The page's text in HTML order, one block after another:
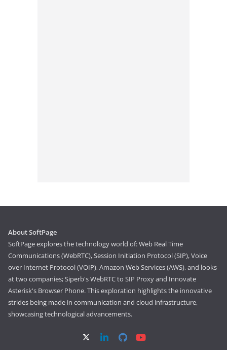
About SoftPage
SoftPage explores the technology world of: Web Real Time
Communications (WebRTC), Session Initiation Protocol (SIP), Voice
over Internet Protocol (VOIP), Amazon Web Services (AWS), and looks
at two companies; Siperb's WebRTC to SIP Proxy and Innovate
Asterisk's Browser Phone. This exploration highlights the innovative
strides being made in communication and cloud infrastructure,
showcasing technological advancements.